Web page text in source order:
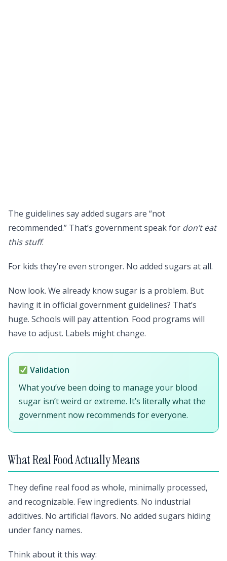
The guidelines say added sugars are “not
recommended.” That’s government speak for don’t eat
this stuff.
For kids they’re even stronger. No added sugars at all.
Now look. We already know sugar is a problem. But
having it in official government guidelines? That’s
huge. Schools will pay attention. Food programs will
have to adjust. Labels might change.
Validation
What you’ve been doing to manage your blood
sugar isn’t weird or extreme. It’s literally what the
government now recommends for everyone.
What Real Food Actually Means
They define real food as whole, minimally processed,
and recognizable. Few ingredients. No industrial
additives. No artificial flavors. No added sugars hiding
under fancy names.
Think about it this way: